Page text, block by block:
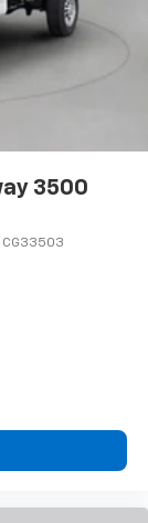
3500
CG33503